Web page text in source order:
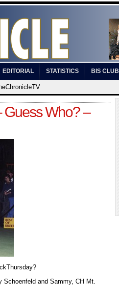
EDITORIAL STATISTICS BIS CLUB
Who? –
Schoenfeld and Sammy, CH Mt.